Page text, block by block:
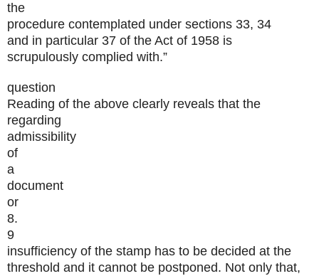
the
procedure contemplated under sections 33, 34
and in particular 37 of the Act of 1958 is
scrupulously complied with.”
question
Reading of the above clearly reveals that the
regarding
admissibility
of
a
document
or
8.
9
insufficiency of the stamp has to be decided at the
threshold and it cannot be postponed. Not only that,